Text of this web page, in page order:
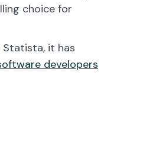
choice for
it has
developers